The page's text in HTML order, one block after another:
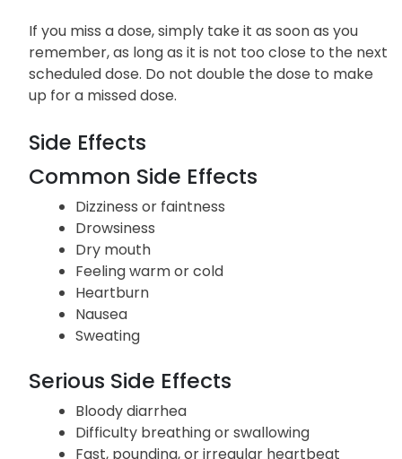
If you miss a dose, simply take it as soon as you
remember, as long as it is not too close to the next
scheduled dose. Do not double the dose to make
up for a missed dose.
Side Effects
Common Side Effects
Dizziness or faintness
Drowsiness
Dry mouth
Feeling warm or cold
Heartburn
Nausea
Sweating
Serious Side Effects
Bloody diarrhea
Difficulty breathing or swallowing
Fast, pounding, or irregular heartbeat